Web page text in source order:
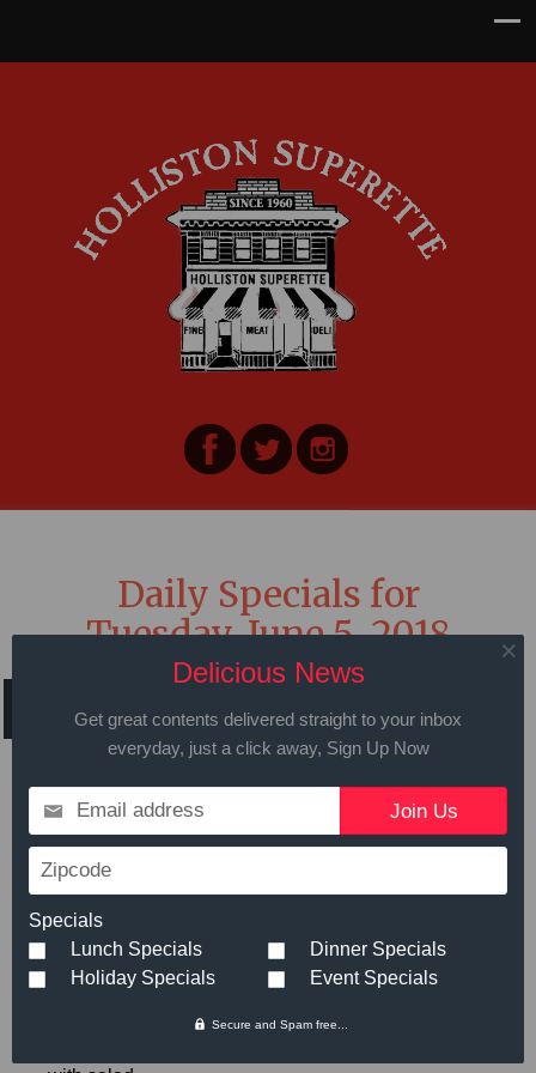
Daily Specials for
Tuesday, June 5, 2018
Call in advance to place your order
508.429.2009
Hot Meals
Bratwurst Dinner- Bratwurst,
Potatoes, Carrots, Mushrooms, and
$6.89
Delicious News
Get great contents delivered straight to your inbox
everyday, just a click away, Sign Up Now
Email address
Zipcode
Specials
Lunch Specials
Dinner Specials
Holiday Specials
Event Specials
Secure and Spam free...